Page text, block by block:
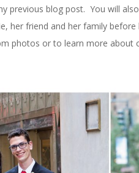
previous blog post. You will
her friend and her family
photos or to learn more about